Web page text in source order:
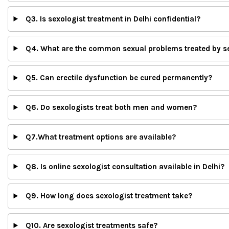
Q3. Is sexologist treatment in Delhi confidential?
Q4. What are the common sexual problems treated by
Q5. Can erectile dysfunction be cured permanently?
Q6. Do sexologists treat both men and women?
Q7.What treatment options are available?
Q8. Is online sexologist consultation available in Delhi?
Q9. How long does sexologist treatment take?
Q10. Are sexologist treatments safe?